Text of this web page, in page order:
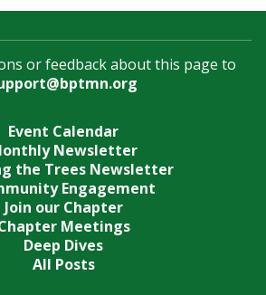
or feedback about this page to
Event Calendar
Newsletter
the Trees Newsletter
Engagement
Join our Chapter
Meetings
Deep Dives
All Posts